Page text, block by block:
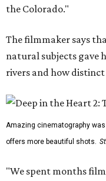
the Colorado."
The filmmaker says
natural subjects gave
rivers and how
Amazing cinematography
offers more beautiful shots.
"We spent months